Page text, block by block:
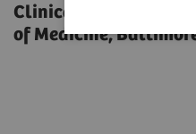
Clinical case and
of Medicine,